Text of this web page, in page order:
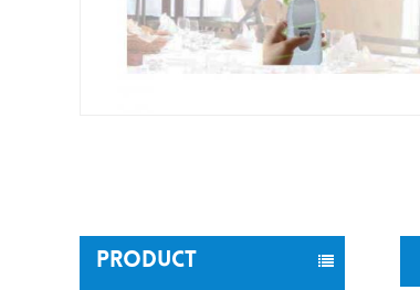
PRODUCT